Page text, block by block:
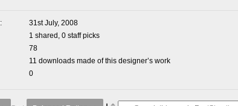
31st July, 2008
1 shared, 0 staff picks
78
11 downloads made of this designer’s work
0